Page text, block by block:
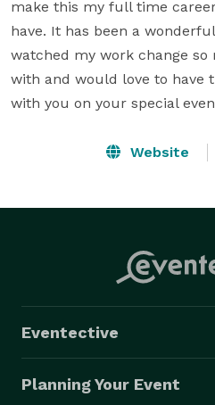
make this my full time
have. It has been a
watched my work change
with and would love to have
with you on your special
Website
Eventective
Planning Your Event